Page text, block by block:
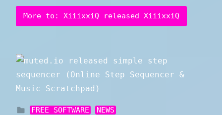
More to: XiiixxiQ released XiiixxiQ
FREE SOFTWARE NEWS